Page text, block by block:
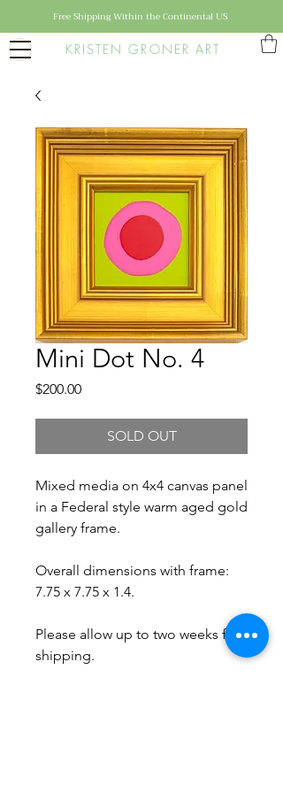
KRISTEN GRONER ART
Free Shipping Within the Continental US
Mini Dot No. 4
$200.00Price
SOLD OUT
Mixed media on 4x4 canvas panel
in a Federal style warm aged gold
gallery frame.
Overall dimensions with frame:
7.75 x 7.75 x 1.4.
Please allow up to two weeks for
shipping.